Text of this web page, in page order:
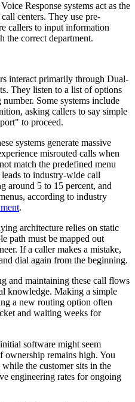
Response systems act as the
centers. They use pre-
callers to input information
the correct department.
interact primarily through Dual-
They listen to a list of options
Some systems include
asking callers to say simple
to proceed.
systems generate massive
misrouted calls when
match the predefined menu
to industry-wide call
around 5 to 15 percent, and
according to industry
.
architecture relies on static
path must be mapped out
If a caller makes a mistake,
dial again from the beginning.
and maintaining these call flows
knowledge. Making a simple
a new routing option often
and waiting weeks for
software might seem
ownership remains high. You
the customer sits in the
engineering rates for ongoing